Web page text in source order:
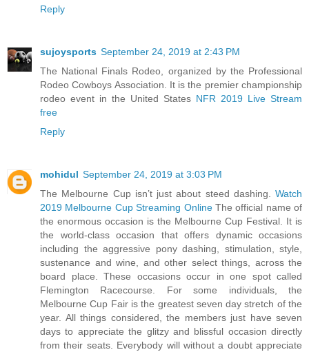
Reply
sujoysports September 24, 2019 at 2:43 PM
The National Finals Rodeo, organized by the Professional
Rodeo Cowboys Association. It is the premier championship
rodeo event in the United States NFR 2019 Live Stream
free
Reply
mohidul September 24, 2019 at 3:03 PM
The Melbourne Cup isn’t just about steed dashing. Watch
2019 Melbourne Cup Streaming OnlineThe official name of
the enormous occasion is the Melbourne Cup Festival. It is
the world-class occasion that offers dynamic occasions
including the aggressive pony dashing, stimulation, style,
sustenance and wine, and other select things, across the
board place. These occasions occur in one spot called
Flemington Racecourse. For some individuals, the
Melbourne Cup Fair is the greatest seven day stretch of the
year. All things considered, the members just have seven
days to appreciate the glitzy and blissful occasion directly
from their seats. Everybody will without a doubt appreciate